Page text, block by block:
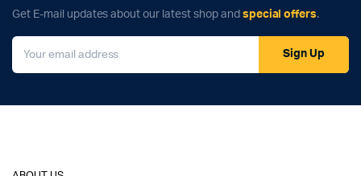
Get E-mail updates about our latest shop and special offers.
Sign Up